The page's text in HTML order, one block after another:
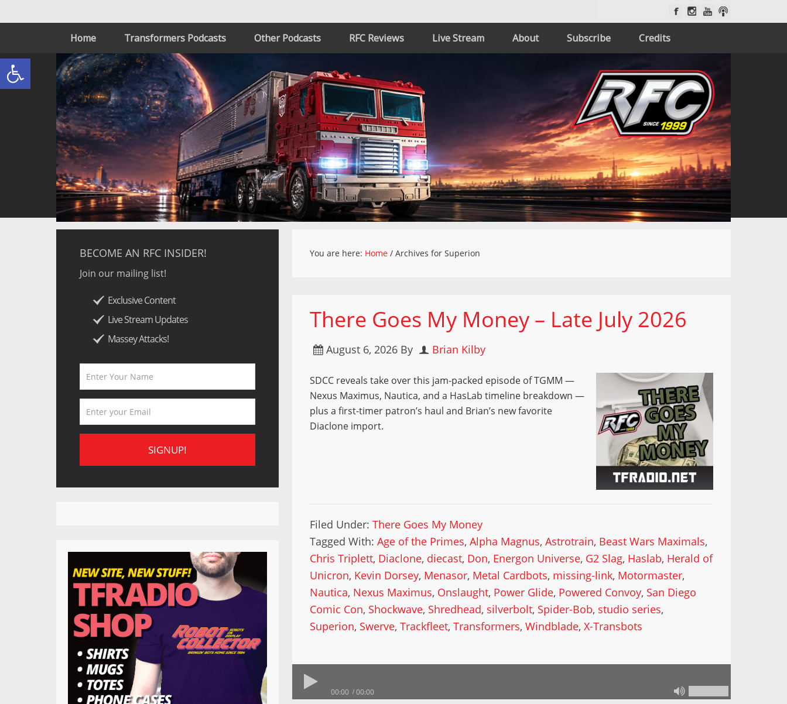
Open toolbar
Home Transformers Podcasts Other Podcasts RFC Reviews Live Stream About Subscribe Credits
You are here: Home / Archives for Superion
There Goes My Money – Late July 2026
August 6, 2026 By Brian Kilby
SDCC reveals take over this jam-packed episode of TGMM —
Nexus Maximus, Nautica, and a HasLab timeline breakdown —
plus a first-timer patron’s haul and Brian’s new favorite
Diaclone import.
Filed Under:There Goes My Money
Tagged With:Age of the Primes,Alpha Magnus,Astrotrain, Beast Wars Maximals,
Chris Triplett, Diaclone, diecast, Don, Energon Universe, G2 Slag, Haslab, Herald of
Unicron, Kevin Dorsey, Menasor, Metal Cardbots, missing-link, Motormaster,
Nautica, Nexus Maximus, Onslaught, Power Glide, Powered Convoy, San Diego
Comic Con, Shockwave, Shredhead, silverbolt, Spider-Bob, studio series,
Superion, Swerve,Trackfleet,Transformers,Windblade,X-Transbots
00:00 00:00
BECOME AN RFC INSIDER!
Join our mailing list!
Exclusive Content
Live Stream Updates
Massey Attacks!